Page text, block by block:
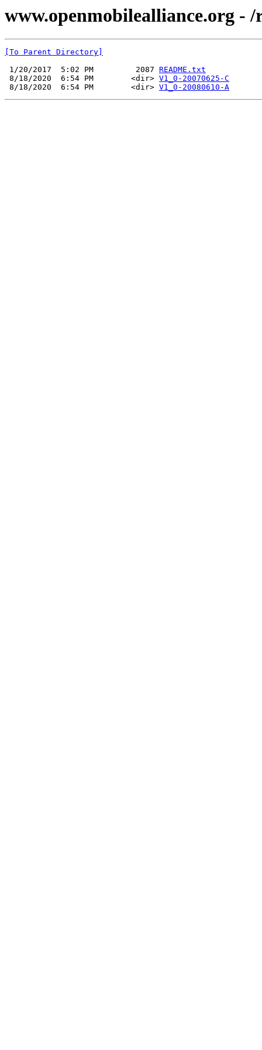
www.openmobilealliance.org - /
[To Parent Directory]
1/20/2017  5:02 PM         2087 README.txt
8/18/2020  6:54 PM        <dir> V1_0-20070625-C
8/18/2020  6:54 PM        <dir> V1_0-20080610-A